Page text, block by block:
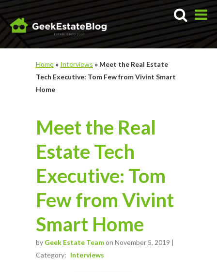
Home » Interviews » Meet the Real Estate
Tech Executive: Tom Few from Vivint Smart
Home
Meet the Real
Estate Tech
Executive: Tom
Few from Vivint
Smart Home
by Geek Estate Teamon November 5, 2019 |
Category: Interviews